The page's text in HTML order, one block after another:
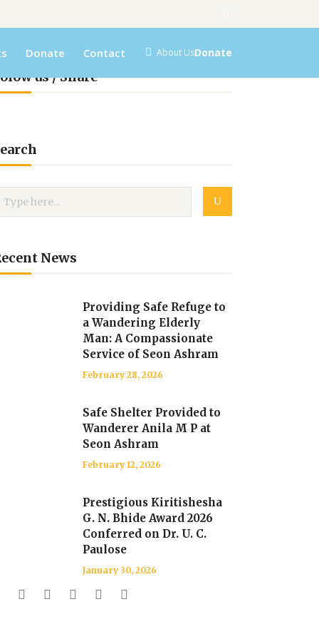
Donate Contact About UsDonate
us / Share
News
Providing Safe Refuge to
a Wandering Elderly
Man: A Compassionate
Service of Seon Ashram
February 28, 2026
Safe Shelter Provided to
Wanderer Anila M P at
Seon Ashram
February 12, 2026
Prestigious Kiritishesha
G. N. Bhide Award 2026
Conferred on Dr. U. C.
Paulose
January 30, 2026